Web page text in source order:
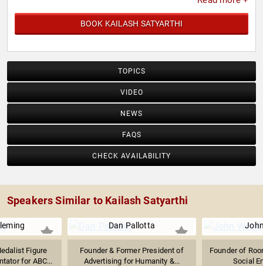
BOOK KAILASH SATYARTHI
TOPICS
VIDEO
NEWS
FAQS
CHECK AVAILABILITY
Speakers Similar to Kailash Satyarthi
Figure
for ABC...
Dan Pallotta
Founder & Former President of
Advertising for Humanity &...
Founder of
Social